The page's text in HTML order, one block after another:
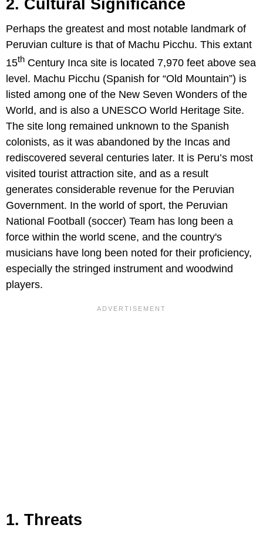
2. Cultural Significance
Perhaps the greatest and most notable landmark of
Peruvian culture is that of Machu Picchu. This extant
15th Century Inca site is located 7,970 feet above sea
level. Machu Picchu (Spanish for “Old Mountain”) is
listed among one of the New Seven Wonders of the
World, and is also a UNESCO World Heritage Site.
The site long remained unknown to the Spanish
colonists, as it was abandoned by the Incas and
rediscovered several centuries later. It is Peru’s most
visited tourist attraction site, and as a result
generates considerable revenue for the Peruvian
Government. In the world of sport, the Peruvian
National Football (soccer) Team has long been a
force within the world scene, and the country's
musicians have long been noted for their proficiency,
especially the stringed instrument and woodwind
players.
1. Threats